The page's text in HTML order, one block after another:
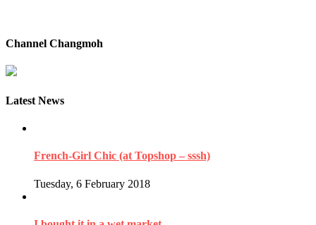
Channel Changmoh
Latest News
French-Girl Chic (at Topshop – sssh)
Tuesday, 6 February 2018